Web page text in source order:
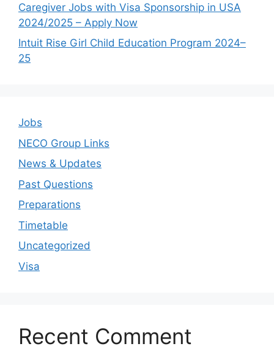
Caregiver Jobs with Visa Sponsorship in USA
2024/2025 – Apply Now
Intuit Rise Girl Child Education Program 2024–
25
Jobs
NECO Group Links
News & Updates
Past Questions
Preparations
Timetable
Uncategorized
Visa
Recent Comment